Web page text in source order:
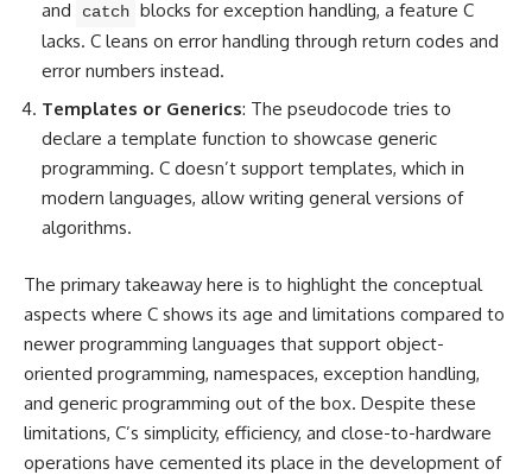
and catch blocks for exception handling, a feature C
lacks. C leans on error handling through return codes and
error numbers instead.
Templates or Generics: The pseudocode tries to
declare a template function to showcase generic
programming. C doesn’t support templates, which in
modern languages, allow writing general versions of
algorithms.
The primary takeaway here is to highlight the conceptual
aspects where C shows its age and limitations compared to
newer programming languages that support object-
oriented programming, namespaces, exception handling,
and generic programming out of the box. Despite these
limitations, C’s simplicity, efficiency, and close-to-hardware
operations have cemented its place in the development of